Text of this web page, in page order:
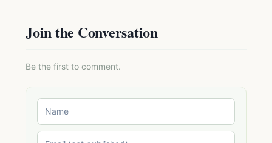
Join the Conversation
Be the first to comment.